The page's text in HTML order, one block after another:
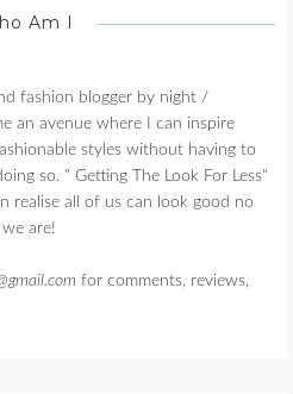
Am I
fashion blogger by night /
an avenue where I can inspire
styles without having to
so. " Getting The Look For Less"
realise all of us can look good no
are!
for comments, reviews,